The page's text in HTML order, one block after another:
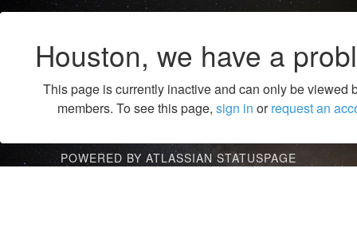
Houston, we have a
This page is currently inactive and can only be viewed
members. To see this page, sign in orrequest an
POWERED BY ATLASSIAN STATUSPAGE